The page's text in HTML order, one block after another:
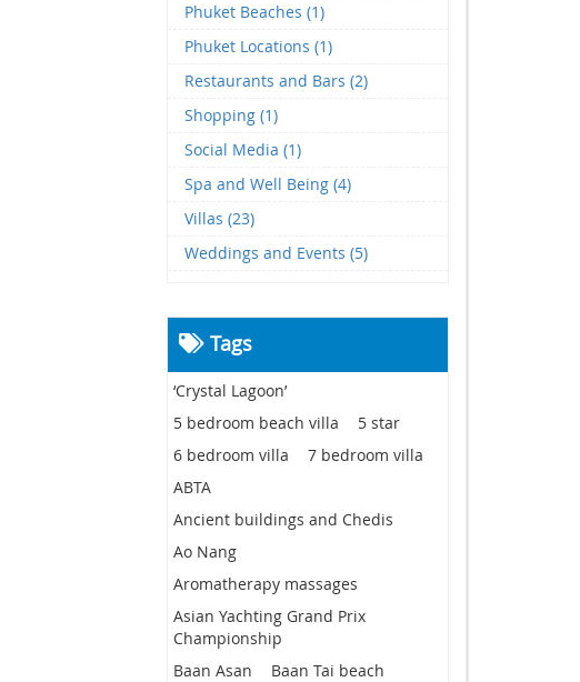
Phuket Beaches (1)
Phuket Locations (1)
Restaurants and Bars (2)
Shopping (1)
Social Media (1)
Spa and Well Being (4)
Villas (23)
Weddings and Events (5)
Tags
‘Crystal Lagoon’
5 bedroom beach villa
5 star
6 bedroom villa
7 bedroom villa
ABTA
Ancient buildings and Chedis
Ao Nang
Aromatherapy massages
Asian Yachting Grand Prix
Championship
Baan Asan
Baan Tai beach